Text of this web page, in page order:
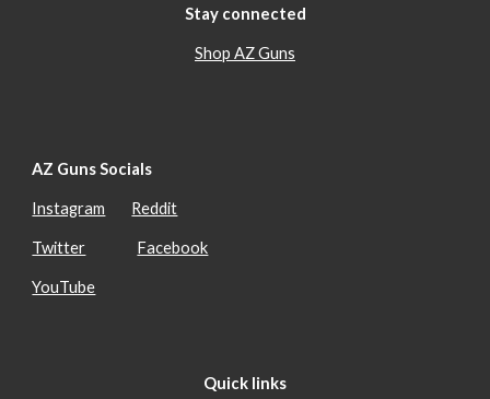
Stay connected
Shop AZ Guns
AZ Guns Socials
Instagram Reddit
Twitter Facebook
YouTube
Quick links